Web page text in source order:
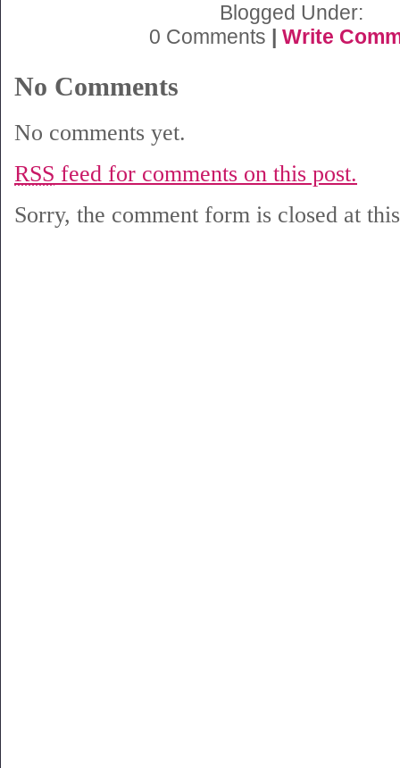
Blogged Under:
0 Comments | Write
No Comments
No comments yet.
RSS feed for comments on this post.
Sorry, the comment form is closed at